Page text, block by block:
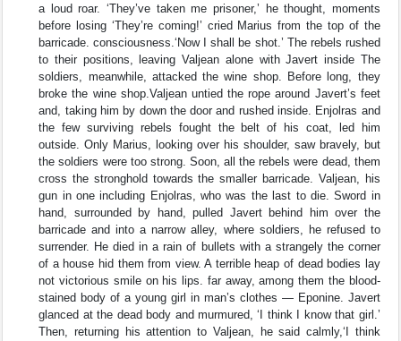
a loud roar. ‘They’ve taken me prisoner,’ he thought, moments
before losing ‘They’re coming!’ cried Marius from the top of the
barricade. consciousness.‘Now I shall be shot.’ The rebels rushed
to their positions, leaving Valjean alone with Javert inside The
soldiers, meanwhile, attacked the wine shop. Before long, they
broke the wine shop.Valjean untied the rope around Javert’s feet
and, taking him by down the door and rushed inside. Enjolras and
the few surviving rebels fought the belt of his coat, led him
outside. Only Marius, looking over his shoulder, saw bravely, but
the soldiers were too strong. Soon, all the rebels were dead, them
cross the stronghold towards the smaller barricade. Valjean, his
gun in one including Enjolras, who was the last to die. Sword in
hand, surrounded by hand, pulled Javert behind him over the
barricade and into a narrow alley, where soldiers, he refused to
surrender. He died in a rain of bullets with a strangely the corner
of a house hid them from view. A terrible heap of dead bodies lay
not victorious smile on his lips. far away, among them the blood-
stained body of a young girl in man’s clothes — Eponine. Javert
glanced at the dead body and murmured, ‘I think I know that girl.’
Then, returning his attention to Valjean, he said calmly,‘I think